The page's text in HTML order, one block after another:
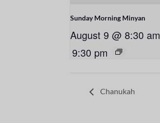
Sunday Morning Minyan
August 9 @ 8:30 am
9:30 pm
Chanukah